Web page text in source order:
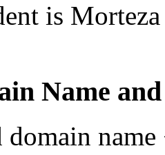
is
Name
domain